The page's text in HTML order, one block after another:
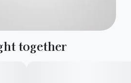
together